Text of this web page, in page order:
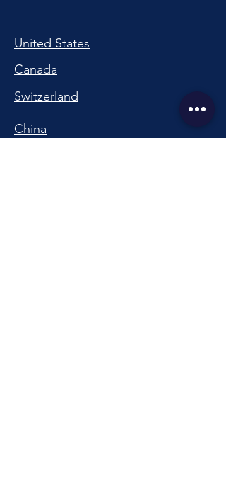
United States
Canada
Switzerland
China